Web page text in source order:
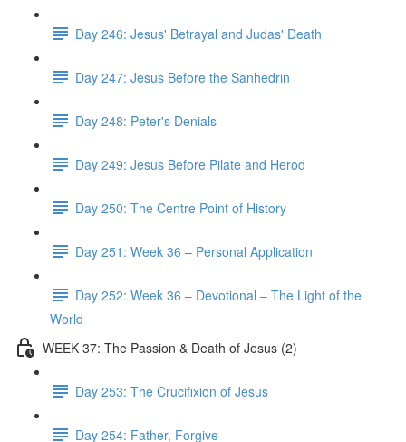
Day 246: Jesus' Betrayal and Judas' Death
Day 247: Jesus Before the Sanhedrin
Day 248: Peter's Denials
Day 249: Jesus Before Pilate and Herod
Day 250: The Centre Point of History
Day 251: Week 36 – Personal Application
Day 252: Week 36 – Devotional – The Light of the
World
WEEK 37: The Passion & Death of Jesus (2)
Day 253: The Crucifixion of Jesus
Day 254: Father, Forgive